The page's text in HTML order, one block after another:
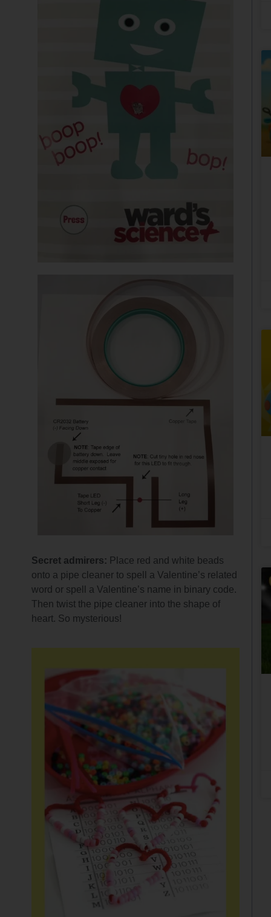
Secret admirers: Place red and white beads
onto a pipe cleaner to spell a Valentine’s related
word or spell a Valentine’s name in binary code.
Then twist the pipe cleaner into the shape of
heart. So mysterious!